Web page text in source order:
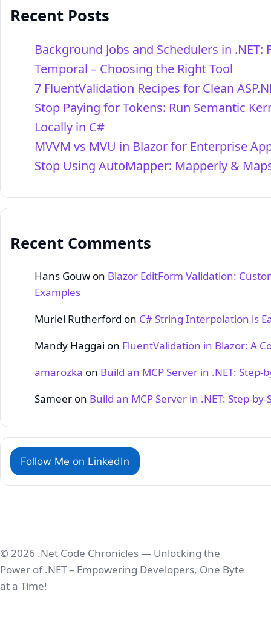
Recent Posts
Background Jobs and Schedulers in
Temporal – Choosing the Right Tool
7 FluentValidation Recipes for Clean
Stop Paying for Tokens: Run Semantic
Locally in C#
MVVM vs MVU in Blazor for Enterprise
Stop Using AutoMapper: Mapperly &
Recent Comments
Hans Gouw on Blazor EditForm Validation:
Examples
Muriel Rutherford on C# String Interpolation is
Mandy Haggai on FluentValidation in Blazor: A
amarozka on Build an MCP Server in .NET:
Sameer on Build an MCP Server in .NET:
Follow Me on LinkedIn
© 2026 .Net Code Chronicles — Unlocking the
Power of .NET – Empowering Developers, One Byte
at a Time!